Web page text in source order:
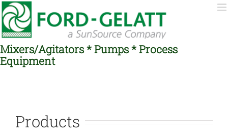
Skip
to
content
Mixers/Agitators * Pumps * Process
Equipment
Products